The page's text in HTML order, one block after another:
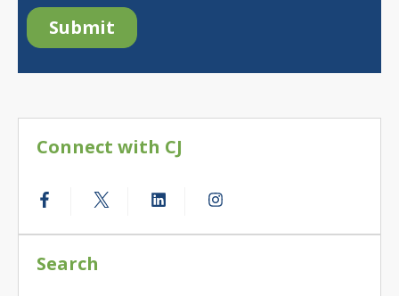
Connect with CJ
Search